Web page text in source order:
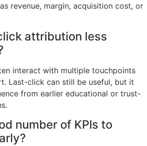
revenue, margin, acquisition cost, or
attribution less
interact with multiple touchpoints
Last-click can still be useful, but it
from earlier educational or trust-
number of KPIs to